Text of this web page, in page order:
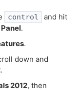
control
and hit
.
.
down and
.
2012, then